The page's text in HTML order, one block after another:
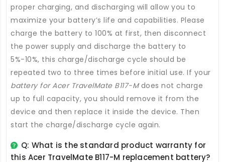
proper charging, and discharging will allow you to
maximize your battery’s life and capabilities. Please
charge the battery to 100% at first, then disconnect
the power supply and discharge the battery to
5%-10%, this charge/discharge cycle should be
repeated two to three times before initial use. If your
battery for Acer TravelMate B117-Mdoes not charge
up to full capacity, you should remove it from the
device and then replace it inside the device. Then
start the charge/discharge cycle again.
Q: What is the standard product warranty for
this Acer TravelMate B117-M replacement battery?